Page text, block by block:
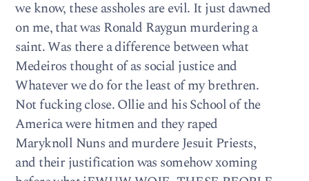
we know, these assholes are evil. It just dawned
on me, that was Ronald Raygun murdering a
saint. Was there a difference between what
Medeiros thought of as social justice and
Whatever we do for the least of my brethren.
Not fucking close. Ollie and his School of the
America were hitmen and they raped
Maryknoll Nuns and murdere Jesuit Priests,
and their justification was somehow xoming